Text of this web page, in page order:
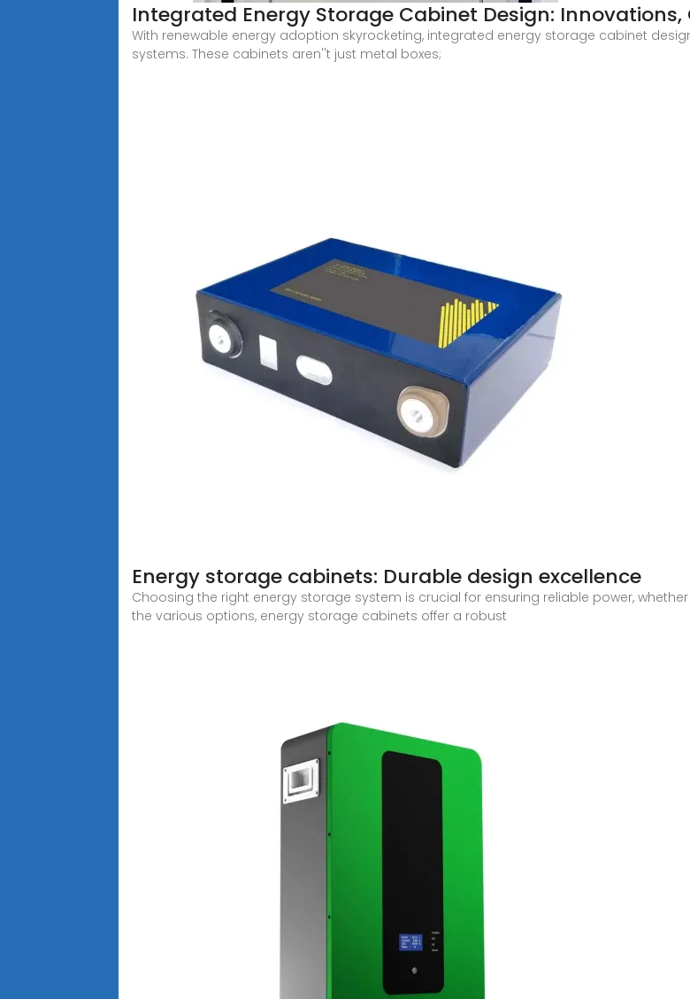
Integrated Energy Storage Cabinet Design: Innovations,
With renewable energy adoption skyrocketing, integrated energy storage cabinet
systems. These cabinets aren''t just metal boxes;
Energy storage cabinets: Durable design excellence
Choosing the right energy storage system is crucial for ensuring reliable power,
the various options, energy storage cabinets offer a robust